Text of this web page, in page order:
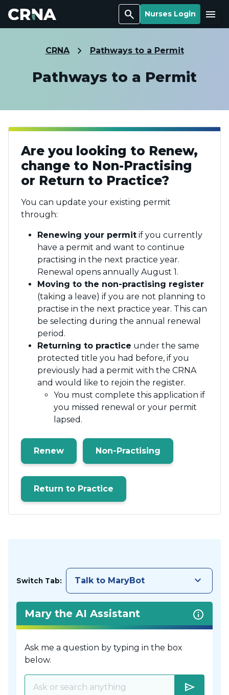
Search Nurses Login Menu
CRNA Pathways to a Permit
Pathways to a Permit
Are you looking to Renew,
change to Non-Practising
or Return to Practice?
You can update your existing permit
through:
Renewing your permit if you currently
have a permit and want to continue
practising in the next practice year.
Renewal opens annually August 1.
Moving to the non-practising register
(taking a leave) if you are not planning to
practise in the next practice year. This can
be selecting during the annual renewal
period.
Returning to practice under the same
protected title you had before, if you
previously had a permit with the CRNA
and would like to rejoin the register.
You must complete this application if
you missed renewal or your permit
lapsed.
Renew Non-Practising
Return to Practice
Switch Tab: Talk to MaryBot keyboard_arrow_down
Mary the AI Assistant
Ask me a question by typing in the box
below.
send